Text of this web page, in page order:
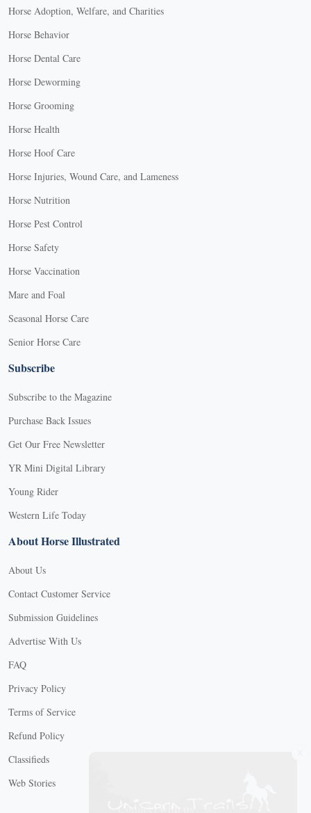
Horse Adoption, Welfare, and Charities
Horse Behavior
Horse Dental Care
Horse Deworming
Horse Grooming
Horse Health
Horse Hoof Care
Horse Injuries, Wound Care, and Lameness
Horse Nutrition
Horse Pest Control
Horse Safety
Horse Vaccination
Mare and Foal
Seasonal Horse Care
Senior Horse Care
Subscribe
Subscribe to the Magazine
Purchase Back Issues
Get Our Free Newsletter
YR Mini Digital Library
Young Rider
Western Life Today
About Horse Illustrated
About Us
Contact Customer Service
Submission Guidelines
Advertise With Us
FAQ
Privacy Policy
Terms of Service
Refund Policy
Classifieds
Web Stories